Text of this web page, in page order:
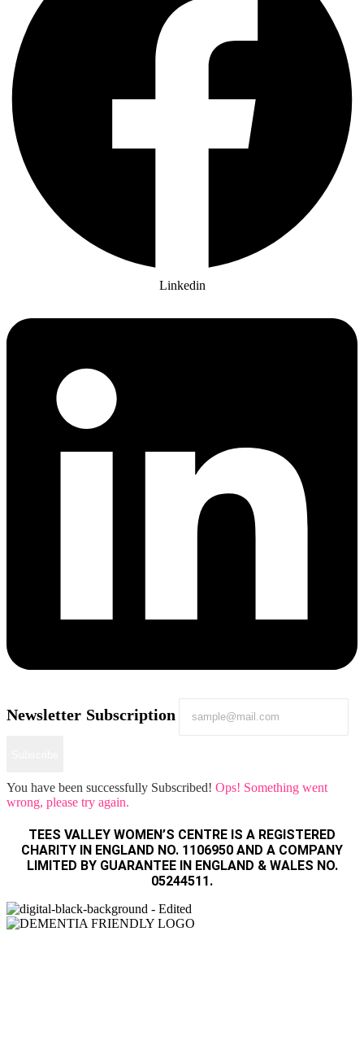
Linkedin
Newsletter Subscription
You have been successfully Subscribed! Ops! Something went
wrong, please try again.
TEES VALLEY WOMEN’S CENTRE IS A REGISTERED
CHARITY IN ENGLAND NO. 1106950 AND A COMPANY
LIMITED BY GUARANTEE IN ENGLAND & WALES NO.
05244511.